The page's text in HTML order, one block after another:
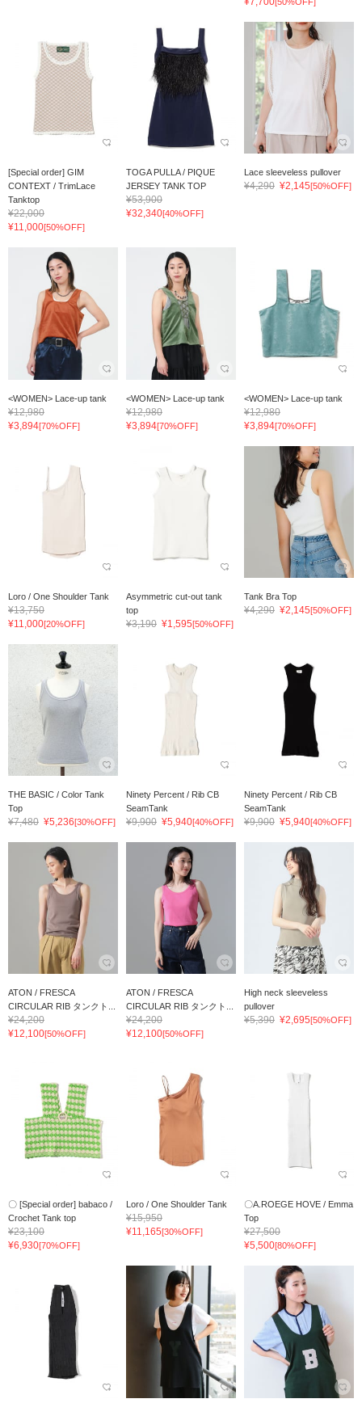
[Special order] GIM
CONTEXT / TrimLace
Tanktop
¥22,000
¥11,000[50%OFF]
TOGA PULLA / PIQUE
JERSEY TANK TOP
¥53,900
¥32,340[40%OFF]
Lace sleeveless pullover
¥4,290 ¥2,145[50%OFF]
<WOMEN> Lace-up tank
¥12,980
¥3,894[70%OFF]
<WOMEN> Lace-up tank
¥12,980
¥3,894[70%OFF]
<WOMEN> Lace-up tank
¥12,980
¥3,894[70%OFF]
Loro / One Shoulder Tank
¥13,750
¥11,000[20%OFF]
Asymmetric cut-out tank
top
¥3,190 ¥1,595[50%OFF]
Tank Bra Top
¥4,290 ¥2,145[50%OFF]
THE BASIC / Color Tank
Top
¥7,480 ¥5,236[30%OFF]
Ninety Percent / Rib CB
SeamTank
¥9,900 ¥5,940[40%OFF]
Ninety Percent / Rib CB
SeamTank
¥9,900 ¥5,940[40%OFF]
ATON / FRESCA
CIRCULAR RIB タンクト...
¥24,200
¥12,100[50%OFF]
ATON / FRESCA
CIRCULAR RIB タンクト...
¥24,200
¥12,100[50%OFF]
High neck sleeveless
pullover
¥5,390 ¥2,695[50%OFF]
〇 [Special order] babaco /
Crochet Tank top
¥23,100
¥6,930[70%OFF]
Loro / One Shoulder Tank
¥15,950
¥11,165[30%OFF]
〇A.ROEGE HOVE / Emma
Top
¥27,500
¥5,500[80%OFF]